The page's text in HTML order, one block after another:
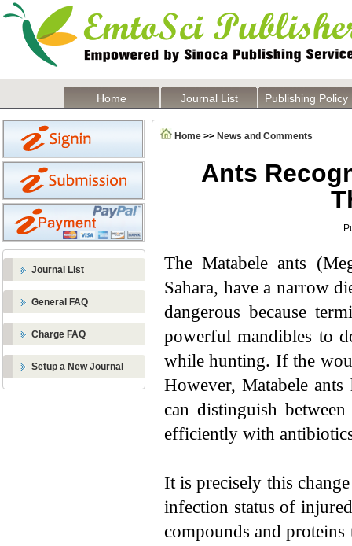
Home Journal List Publishing Policy
Journal List
General FAQ
Charge FAQ
Setup a New Journal
Home >> News and Comments
Ants
The Matabele ants
Sahara, have a narrow
dangerous because
powerful mandibles to
while hunting. If the
However, Matabele ants
can distinguish
efficiently with
It is precisely this
infection status of
compounds and